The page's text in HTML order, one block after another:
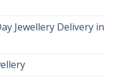
Jewellery Delivery in